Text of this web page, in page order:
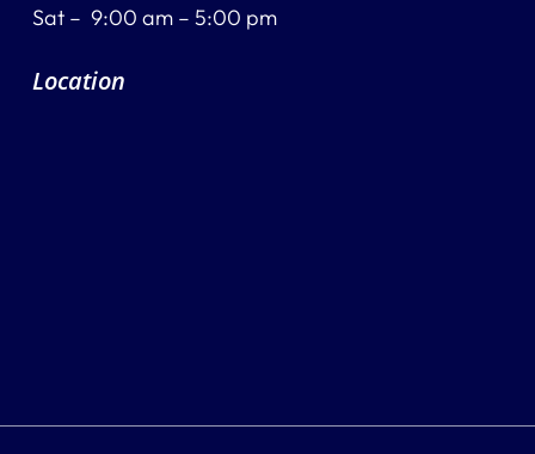
Sat – 9:00 am – 5:00 pm
Location